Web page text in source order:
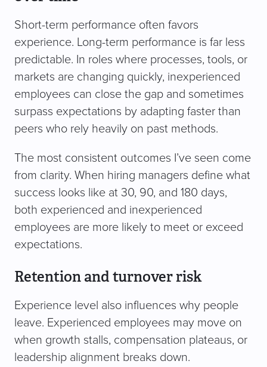
Short-term performance often favors
experience. Long-term performance is far less
predictable. In roles where processes, tools, or
markets are changing quickly, inexperienced
employees can close the gap and sometimes
surpass expectations by adapting faster than
peers who rely heavily on past methods.
The most consistent outcomes I’ve seen come
from clarity. When hiring managers define what
success looks like at 30, 90, and 180 days,
both experienced and inexperienced
employees are more likely to meet or exceed
expectations.
Retention and turnover risk
Experience level also influences why people
leave. Experienced employees may move on
when growth stalls, compensation plateaus, or
leadership alignment breaks down.